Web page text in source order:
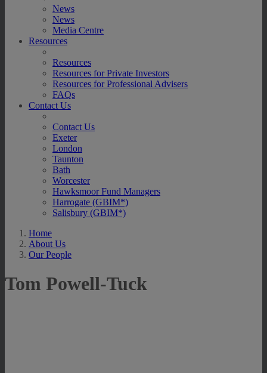
News
News
Media Centre
Resources
Resources
Resources for Private Investors
Resources for Professional Advisers
FAQs
Contact Us
Contact Us
Exeter
London
Taunton
Bath
Worcester
Hawksmoor Fund Managers
Harrogate (GBIM*)
Salisbury (GBIM*)
Home
About Us
Our People
Tom Powell-Tuck